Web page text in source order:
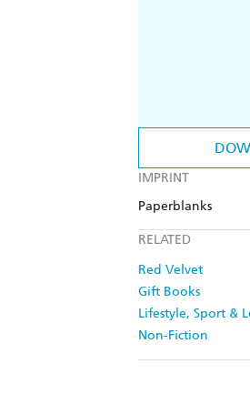
IMPRINT
Paperblanks
RELATED
Red Velvet
Gift Books
Lifestyle, Sport &
Non-Fiction